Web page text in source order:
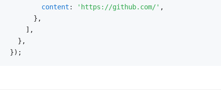
content : 'https://github.com/' ,
} ,
] ,
} ,
}) ;